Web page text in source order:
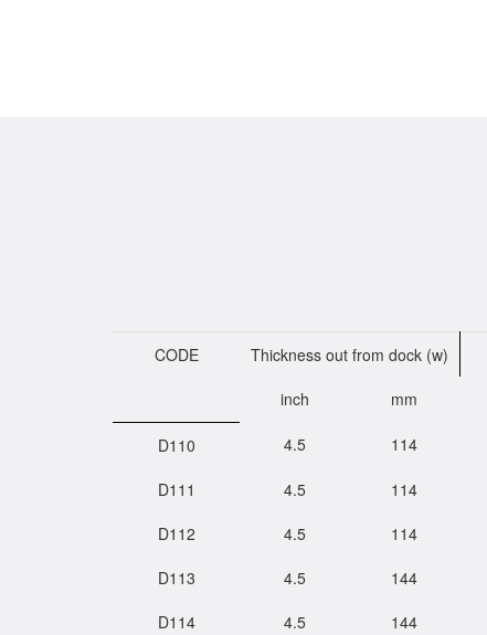
CODE Thickness out from dock (w)
inch
mm
D110 4.5 114
D111 4.5 114
D112
4.5 114
D113
4.5 144
D114
4.5 144